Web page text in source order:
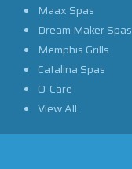
Maax Spas
Dream Maker Spas
Memphis Grills
Catalina Spas
O-Care
View All